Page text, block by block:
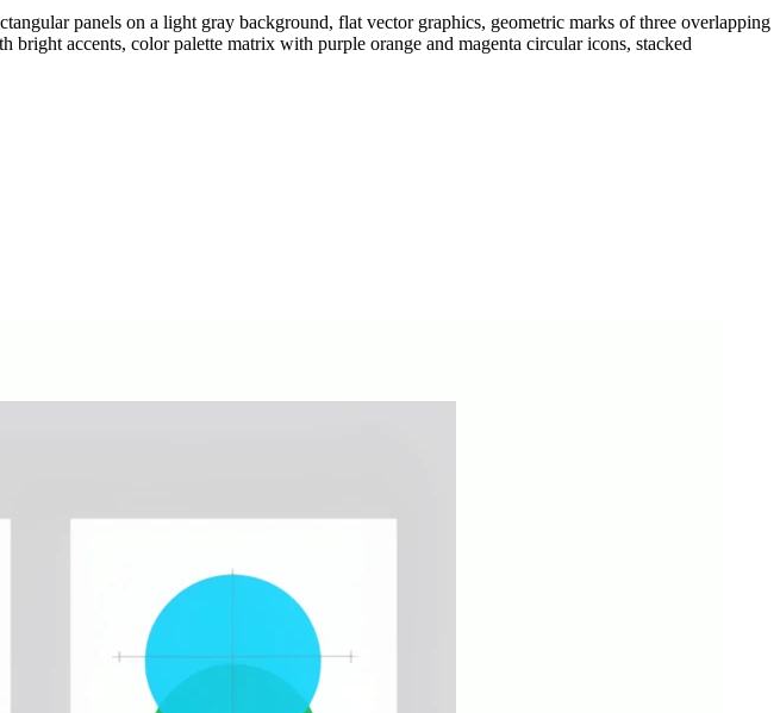
panels on a light gray background, flat vector graphics, geometric marks of three overlapping
accents, color palette matrix with purple orange and magenta circular icons, stacked